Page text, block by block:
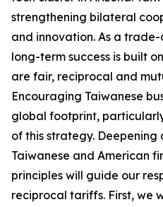
strengthening bilateral
and innovation. As a
long-term success is built
are fair, reciprocal and
Encouraging Taiwanese
global footprint,
of this strategy.
Taiwanese and American
principles will guide our
reciprocal tariffs. First, we